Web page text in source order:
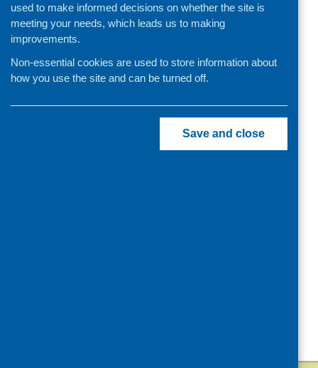
used to make informed decisions on whether the site is
meeting your needs, which leads us to making
improvements.
Non-essential cookies are used to store information about
how you use the site and can be turned off.
Save and close